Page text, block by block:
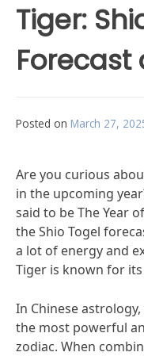
Tiger:
Forecast
Posted on March 27,
Are you curious
in the upcoming
said to be The Year
the Shio Togel
a lot of energy and
Tiger is known for
In Chinese
the most powerful
zodiac. When